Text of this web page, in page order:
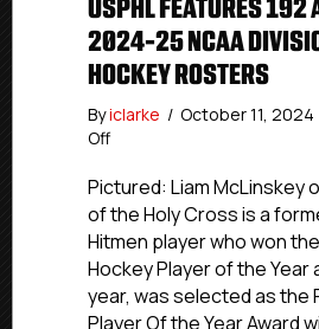
USPHL FEATURES 192
2024-25 NCAA
HOCKEY ROSTERS
Byiclarke / October 11, 2024
Offon
Features
192
On
2024-
25
Pictured: Liam McLinskey
of the Holy Cross is a
Hitmen player who won
Hockey Player of the Year
year, was selected as the
Player Of the Year Award